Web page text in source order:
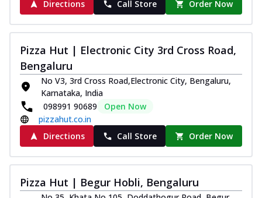
Directions
Call Store Order Now
Pizza Hut | Electronic City 3rd Cross Road,
Bengaluru
No V3, 3rd Cross Road,Electronic City, Bengaluru,
Karnataka, India
098991 90689
Open Now
pizzahut.co.in
Directions
Call Store Order Now
Pizza Hut | Begur Hobli, Bengaluru